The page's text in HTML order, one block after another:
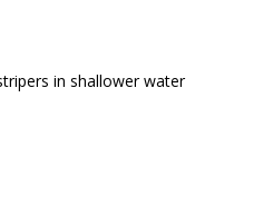
in shallower water